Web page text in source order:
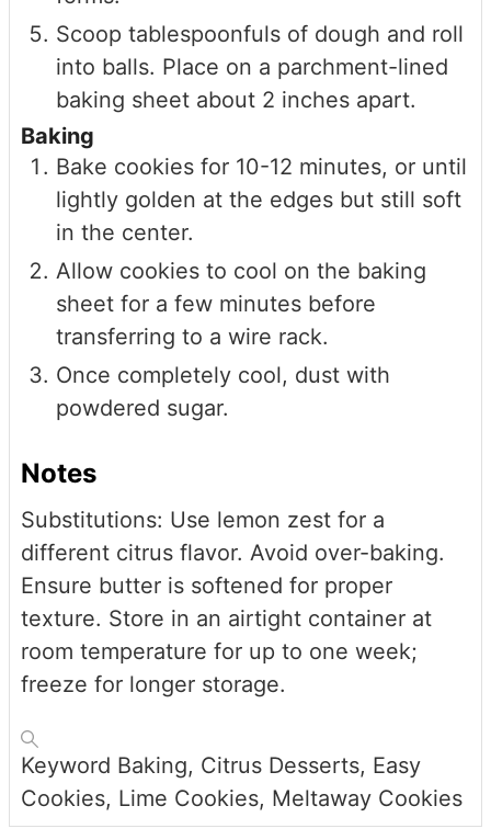
Scoop tablespoonfuls of dough and roll
into balls. Place on a parchment-lined
baking sheet about 2 inches apart.
Baking
Bake cookies for 10-12 minutes, or until
lightly golden at the edges but still soft
in the center.
Allow cookies to cool on the baking
sheet for a few minutes before
transferring to a wire rack.
Once completely cool, dust with
powdered sugar.
Notes
Substitutions: Use lemon zest for a
different citrus flavor. Avoid over-baking.
Ensure butter is softened for proper
texture. Store in an airtight container at
room temperature for up to one week;
freeze for longer storage.
Keyword Baking, Citrus Desserts, Easy
Cookies, Lime Cookies, Meltaway Cookies